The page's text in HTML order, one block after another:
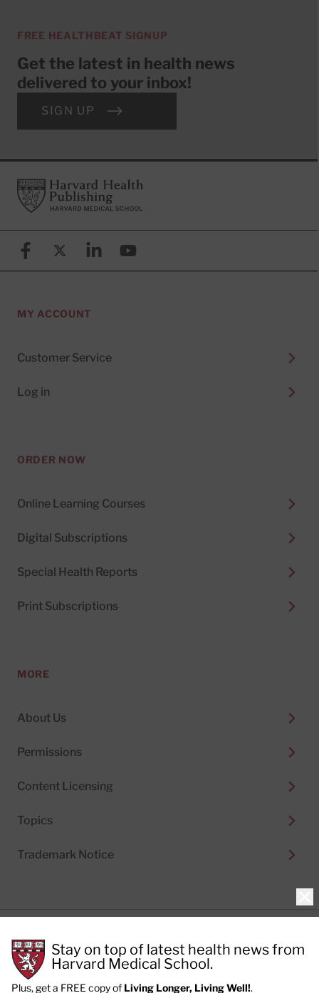
FREE HEALTHBEAT SIGNUP
Get the latest in health news
delivered to your inbox!
SIGN UP
FooterHarvard Health Publishing
FacebookX (formerly known as Twitter)
LinkedinYouTube
MY ACCOUNT
Customer Service
Log in
ORDER NOW
Online Learning Courses
Digital Subscriptions
Special Health Reports
Print Subscriptions
MORE
About Us
Permissions
Content Licensing
Topics
Trademark Notice
Cookie Policy
Terms of Use
Privacy Preferences
Stay on top of latest health news from
Harvard Medical School.
Plus, get a FREE copy of Living Longer, Living Well!.